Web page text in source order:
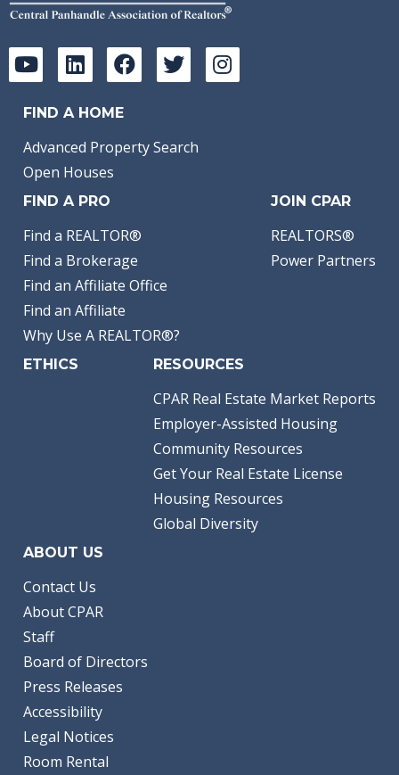
FIND A HOME
Advanced Property Search
Open Houses
FIND A PRO
Find a REALTOR®
Find a Brokerage
Find an Affiliate Office
Find an Affiliate
Why Use A REALTOR®?
JOIN CPAR
REALTORS®
Power Partners
ETHICS RESOURCES
CPAR Real Estate Market Reports
Employer-Assisted Housing
Community Resources
Get Your Real Estate License
Housing Resources
Global Diversity
ABOUT US
Contact Us
About CPAR
Staff
Board of Directors
Press Releases
Accessibility
Legal Notices
Room Rental